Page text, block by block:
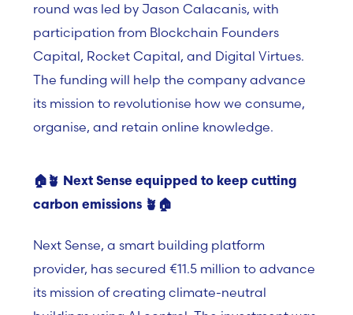
round was led by Jason Calacanis, with
participation from Blockchain Founders
Capital, Rocket Capital, and Digital Virtues.
The funding will help the company advance
its mission to revolutionise how we consume,
organise, and retain online knowledge.
🏠🪴
Next Sense equipped to keep cutting
carbon emissions 🪴 🏠
Next Sense, a smart building platform
provider, has secured €11.5 million to advance
its mission of creating climate-neutral